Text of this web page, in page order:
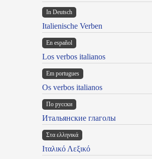
In Deutsch
Italienische Verben
En español
Los verbos italianos
Em portugues
Os verbos italianos
По русски
Итальянские глаголы
Στα ελληνικά
Ιταλικό Λεξικό